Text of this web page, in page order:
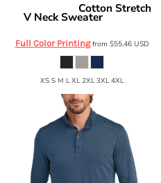
Cotton Stretch
V Neck Sweater
Full Color Printingfrom $55.46 USD
XS S M L XL 2XL 3XL 4XL